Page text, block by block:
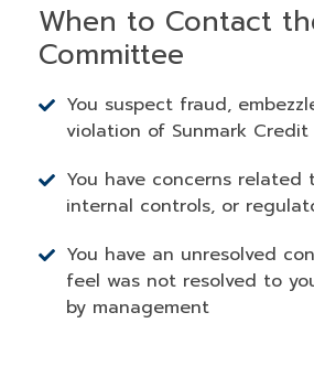
When to Contact
Committee
You suspect fraud,
violation of Sunmark
You have concerns related
internal controls, or
You have an unresolved
feel was not resolved to
by management